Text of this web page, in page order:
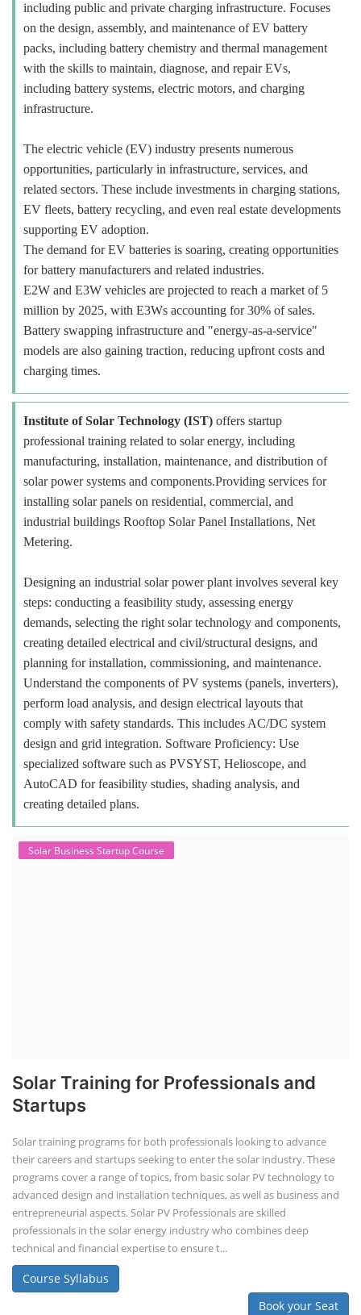
including public and private charging infrastructure. Focuses
on the design, assembly, and maintenance of EV battery
packs, including battery chemistry and thermal management
with the skills to maintain, diagnose, and repair EVs,
including battery systems, electric motors, and charging
infrastructure.
The electric vehicle (EV) industry presents numerous
opportunities, particularly in infrastructure, services, and
related sectors. These include investments in charging stations,
EV fleets, battery recycling, and even real estate developments
supporting EV adoption.
The demand for EV batteries is soaring, creating opportunities
for battery manufacturers and related industries.
E2W and E3W vehicles are projected to reach a market of 5
million by 2025, with E3Ws accounting for 30% of sales.
Battery swapping infrastructure and "energy-as-a-service"
models are also gaining traction, reducing upfront costs and
charging times.
Institute of Solar Technology (IST) offers startup
professional training related to solar energy, including
manufacturing, installation, maintenance, and distribution of
solar power systems and components.Providing services for
installing solar panels on residential, commercial, and
industrial buildings Rooftop Solar Panel Installations, Net
Metering.
Designing an industrial solar power plant involves several key
steps: conducting a feasibility study, assessing energy
demands, selecting the right solar technology and components,
creating detailed electrical and civil/structural designs, and
planning for installation, commissioning, and maintenance.
Understand the components of PV systems (panels, inverters),
perform load analysis, and design electrical layouts that
comply with safety standards. This includes AC/DC system
design and grid integration. Software Proficiency: Use
specialized software such as PVSYST, Helioscope, and
AutoCAD for feasibility studies, shading analysis, and
creating detailed plans.
Solar Business Startup Course
Solar Training for Professionals and
Startups
Solar training programs for both professionals looking to advance
their careers and startups seeking to enter the solar industry. These
programs cover a range of topics, from basic solar PV technology to
advanced design and installation techniques, as well as business and
entrepreneurial aspects. Solar PV Professionals are skilled
professionals in the solar energy industry who combines deep
technical and financial expertise to ensure t...
Course Syllabus
Book your Seat